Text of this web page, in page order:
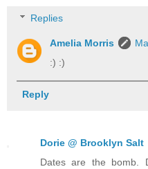
Replies
Amelia Morris
:) :)
Reply
Dorie @ Brooklyn Salt
Dates are the bomb.